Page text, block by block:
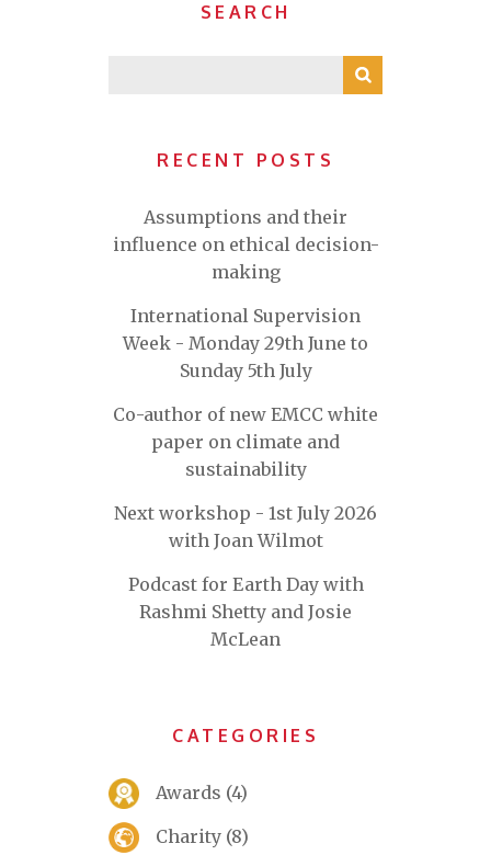
SEARCH
RECENT POSTS
Assumptions and their
influence on ethical decision-
making
International Supervision
Week - Monday 29th June to
Sunday 5th July
Co-author of new EMCC white
paper on climate and
sustainability
Next workshop - 1st July 2026
with Joan Wilmot
Podcast for Earth Day with
Rashmi Shetty and Josie
McLean
CATEGORIES
Awards (4)
Charity (8)